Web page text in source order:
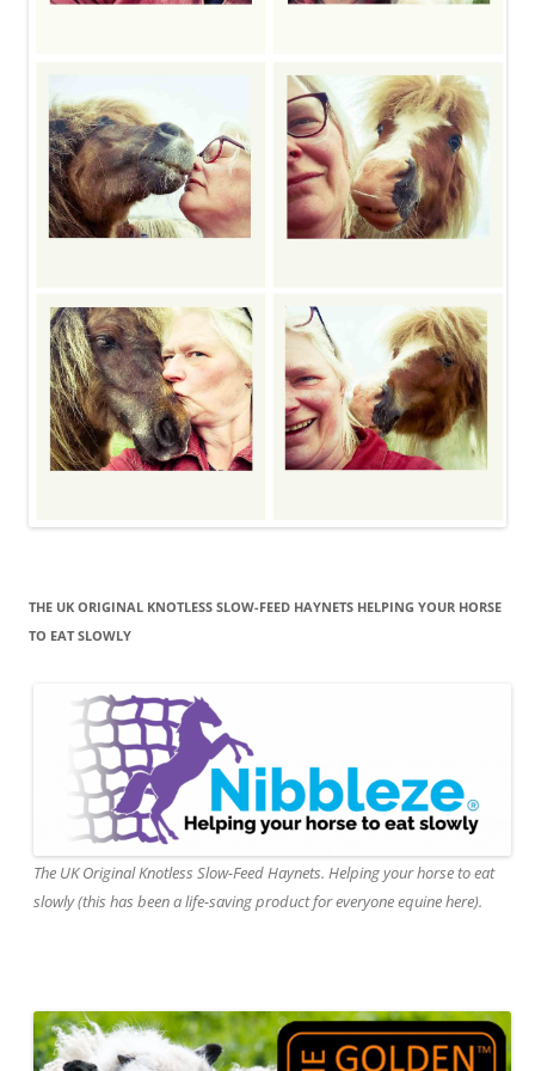
THE UK ORIGINAL KNOTLESS SLOW-FEED HAYNETS HELPING YOUR HORSE
TO EAT SLOWLY
The UK Original Knotless Slow-Feed Haynets. Helping your horse to eat
slowly (this has been a life-saving product for everyone equine here).